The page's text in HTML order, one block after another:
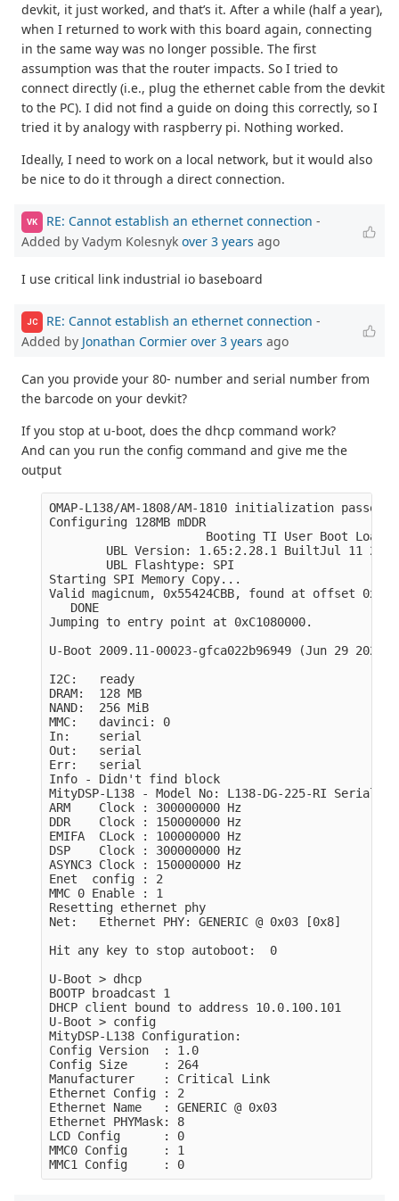
devkit, it just worked, and that’s it. After a while (half a year),
when I returned to work with this board again, connecting
in the same way was no longer possible. The first
assumption was that the router impacts. So I tried to
connect directly (i.e., plug the ethernet cable from the devkit
to the PC). I did not find a guide on doing this correctly, so I
tried it by analogy with raspberry pi. Nothing worked.
Ideally, I need to work on a local network, but it would also
be nice to do it through a direct connection.
VK RE: Cannot establish an ethernet connection -
Added by Vadym Kolesnyk over 3 years ago
I use critical link industrial io baseboard
JC RE: Cannot establish an ethernet connection -
Added by Jonathan Cormier over 3 years ago
Can you provide your 80- number and serial number from
the barcode on your devkit?
If you stop at u-boot, does the dhcp command work?
And can you run the config command and give me the
output
OMAP-L138/AM-1808/AM-1810 initialization passed!
Configuring 128MB mDDR
                      Booting TI User Boot Loader
UBL Version: 1.65:2.28.1 BuiltJul 11
        UBL Flashtype: SPI
Starting SPI Memory Copy...
Valid magicnum, 0x55424CBB, found at offset
   DONE
Jumping to entry point at 0xC1080000.
U-Boot 2009.11-00023-gfca022b96949 (Jun 29 2022
I2C:   ready
DRAM:  128 MB
NAND:  256 MiB
MMC:   davinci: 0
In:    serial
Out:   serial
Err:   serial
Info - Didn't find block
MityDSP-L138 - Model No: L138-DG-225-RI Serial
ARM    Clock : 300000000 Hz
DDR    Clock : 150000000 Hz
EMIFA  CLock : 100000000 Hz
DSP    Clock : 300000000 Hz
ASYNC3 Clock : 150000000 Hz
Enet  config : 2
MMC 0 Enable : 1
Resetting ethernet phy
Net:   Ethernet PHY: GENERIC @ 0x03 [0x8]
Hit any key to stop autoboot:  0
U-Boot > dhcp
BOOTP broadcast 1
DHCP client bound to address 10.0.100.101
U-Boot > config
MityDSP-L138 Configuration:
Config Version  : 1.0
Config Size     : 264
Manufacturer    : Critical Link
Ethernet Config : 2
Ethernet Name   : GENERIC @ 0x03
Ethernet PHYMask: 8
LCD Config      : 0
MMC0 Config     : 1